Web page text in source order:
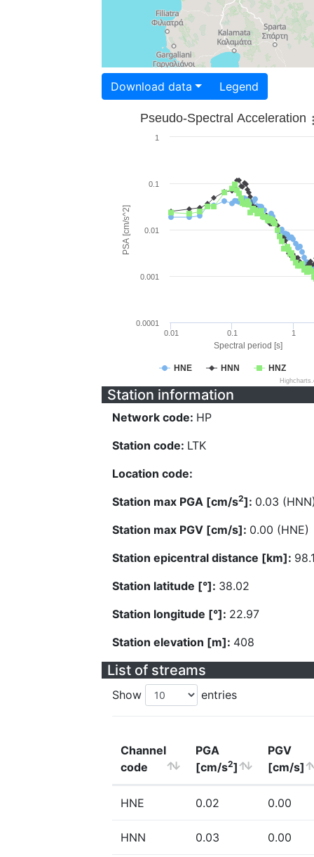
Download data Legend
Spectral period [s]
PSA [cm/s^2]
Pseudo-Spectral Acceleration
HNE HNN HNZ
0.01 0.1 1
0.0001
0.001
0.01
0.1
1
Station information
Network code: HP
Station code: LTK
Location code:
Station max PGA [cm/s2]: 0.03
Station max PGV [cm/s]: 0.00 (HNE)
Station epicentral distance [km]:
Station latitude [°]: 38.02
Station longitude [°]: 22.97
Station elevation [m]: 408
List of streams
Show entries
Channel
code
PGA
[cm/s2]
PGV
[cm/s]
HNE 0.02 0.00
HNN 0.03 0.00